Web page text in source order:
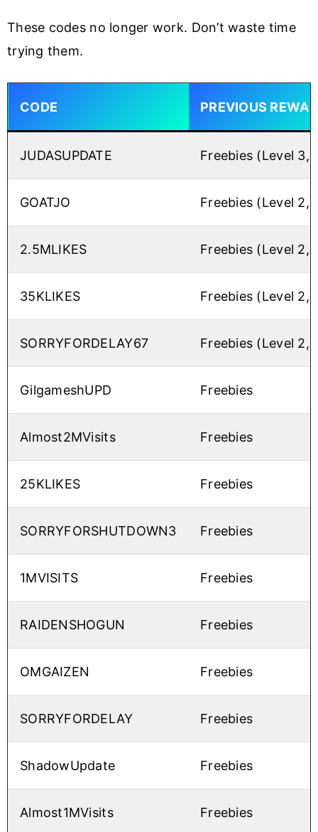
These codes no longer work. Don’t waste time
trying them.
CODE PREVIOUS
JUDASUPDATE Freebies (Level
GOATJO Freebies (Level
2.5MLIKES Freebies (Level
35KLIKES Freebies (Level
SORRYFORDELAY67 Freebies (Level
GilgameshUPD Freebies
Almost2MVisits Freebies
25KLIKES Freebies
SORRYFORSHUTDOWN3 Freebies
1MVISITS Freebies
RAIDENSHOGUN Freebies
OMGAIZEN Freebies
SORRYFORDELAY Freebies
ShadowUpdate Freebies
Almost1MVisits Freebies